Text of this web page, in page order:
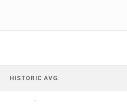
HISTORIC AVG.
-